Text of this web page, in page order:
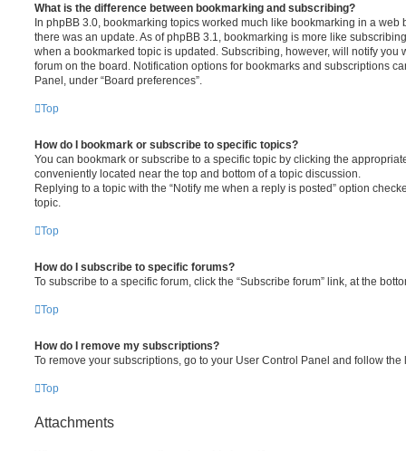
What is the difference between bookmarking and subscribing?
In phpBB 3.0, bookmarking topics worked much like bookmarking in a web
there was an update. As of phpBB 3.1, bookmarking is more like
when a bookmarked topic is updated. Subscribing, however, will notify you
forum on the board. Notification options for bookmarks and subscriptions
Panel, under “Board preferences”.
Top
How do I bookmark or subscribe to specific topics?
You can bookmark or subscribe to a specific topic by clicking the
conveniently located near the top and bottom of a topic discussion.
Replying to a topic with the “Notify me when a reply is posted” option
topic.
Top
How do I subscribe to specific forums?
To subscribe to a specific forum, click the “Subscribe forum” link, at the
Top
How do I remove my subscriptions?
To remove your subscriptions, go to your User Control Panel and follow
Top
Attachments